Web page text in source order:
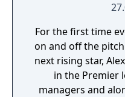
For the first time
on and off the pitch
next rising star,
in the Premier
managers and